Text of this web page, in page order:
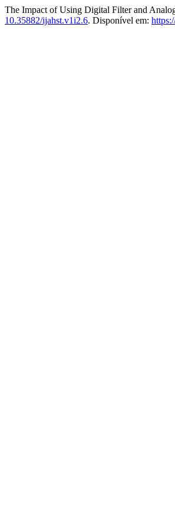
The Impact of Using Digital Filter and
10.35882/ijahst.v1i2.6. Disponível em: